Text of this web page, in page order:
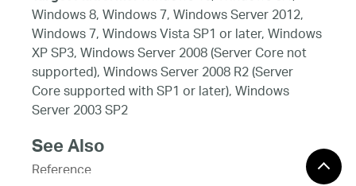
Windows 8, Windows 7, Windows Server 2012,
Windows 7, Windows Vista SP1 or later, Windows
XP SP3, Windows Server 2008 (Server Core not
supported), Windows Server 2008 R2 (Server
Core supported with SP1 or later), Windows
Server 2003 SP2
See Also
Reference